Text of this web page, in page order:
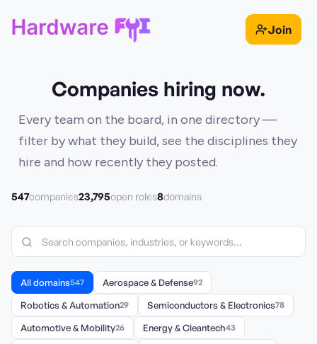
Join
Companies hiring now.
Every team on the board, in one directory —
filter by what they build, see the disciplines they
hire and how recently they posted.
547companies23,795open roles8domains
All domains547 Aerospace & Defense92
Robotics & Automation29 Semiconductors & Electronics78
Automotive & Mobility26 Energy & Cleantech43